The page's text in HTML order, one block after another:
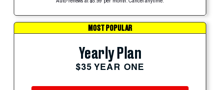
Auto-renews at $5.99 per month. Cancel anytime.
MOST POPULAR
Yearly Plan
$35 YEAR ONE